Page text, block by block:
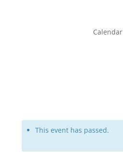
Calendar
This event has passed.